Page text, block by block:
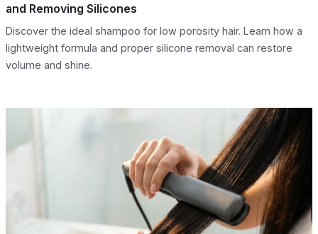
and Removing Silicones
Discover the ideal shampoo for low porosity hair. Learn how a
lightweight formula and proper silicone removal can restore
volume and shine.